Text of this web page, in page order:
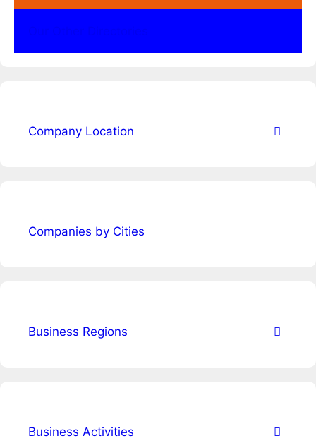
Company Location
Companies by Cities
Business Regions
Business Activities